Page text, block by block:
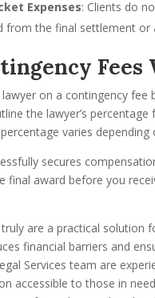
Expenses: Clients do
from the final settlement or
Fees
on a contingency
the lawyer’s
varies
secures
final award before you
are a practical solution
financial barriers and
Services team are
accessible to those in